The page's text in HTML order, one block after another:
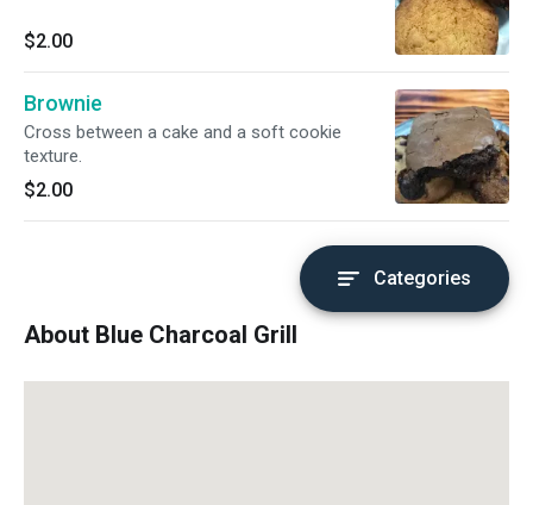
$2.00
Brownie
Cross between a cake and a soft cookie
texture.
$2.00
Categories
About Blue Charcoal Grill